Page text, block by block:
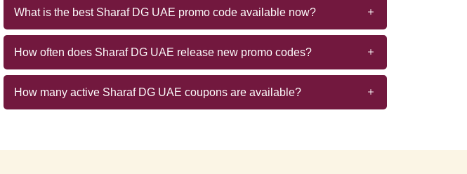
What is the best Sharaf DG UAE promo code available now?
How often does Sharaf DG UAE release new promo codes?
How many active Sharaf DG UAE coupons are available?